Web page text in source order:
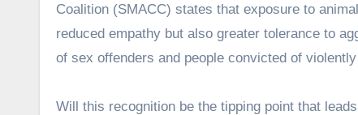
Coalition (SMACC) states that exposure to
reduced empathy but also greater tolerance to
of sex offenders and people convicted of
Will this recognition be the tipping point that